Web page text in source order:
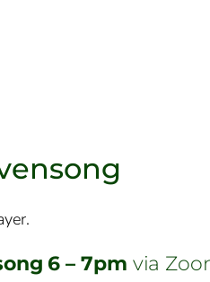
6 – 7pm via